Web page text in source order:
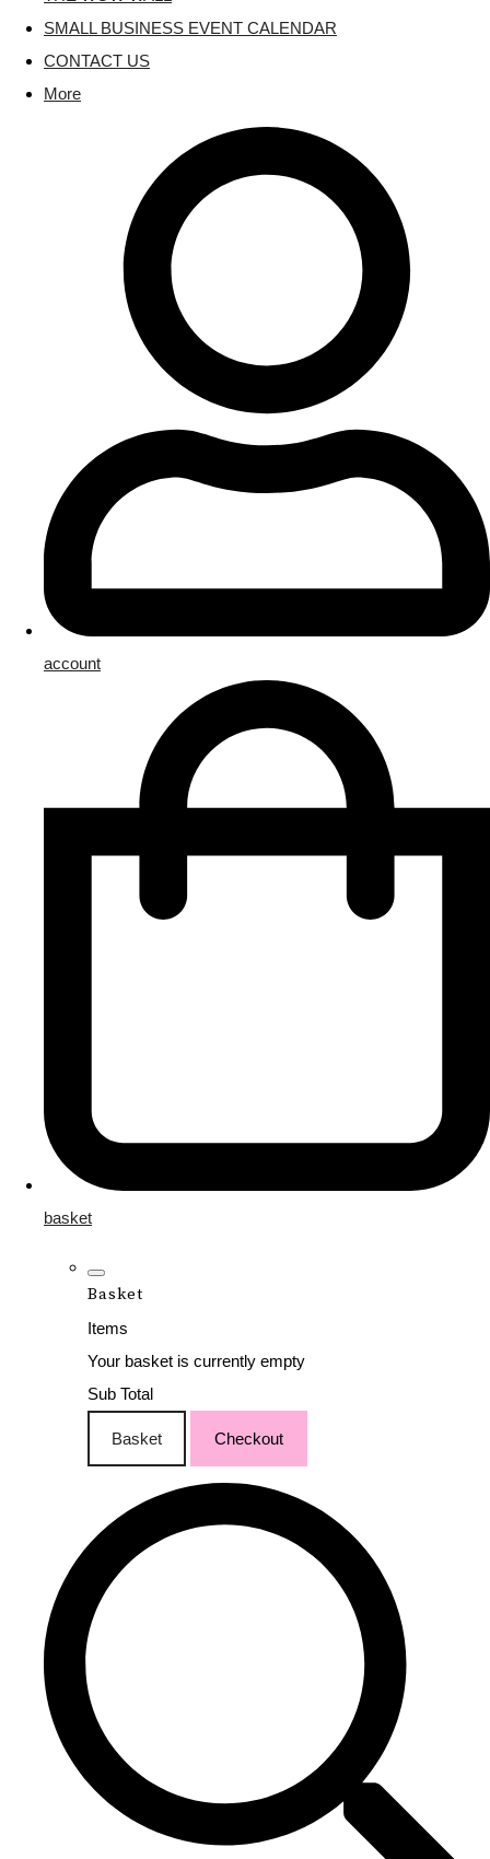
SMALL BUSINESS EVENT CALENDAR
CONTACT US
More
account
basket
Basket
Items
Your basket is currently empty
Sub Total
Basket Checkout